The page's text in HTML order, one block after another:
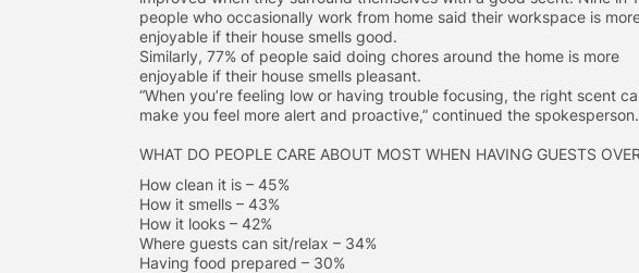
people who occasionally work from home said their workspace is
enjoyable if their house smells good.
Similarly, 77% of people said doing chores around the home is more
enjoyable if their house smells pleasant.
“When you’re feeling low or having trouble focusing, the right scent
make you feel more alert and proactive,” continued the spokesperson.
WHAT DO PEOPLE CARE ABOUT MOST WHEN HAVING GUESTS
How clean it is – 45%
How it smells – 43%
How it looks – 42%
Where guests can sit/relax – 34%
Having food prepared – 30%